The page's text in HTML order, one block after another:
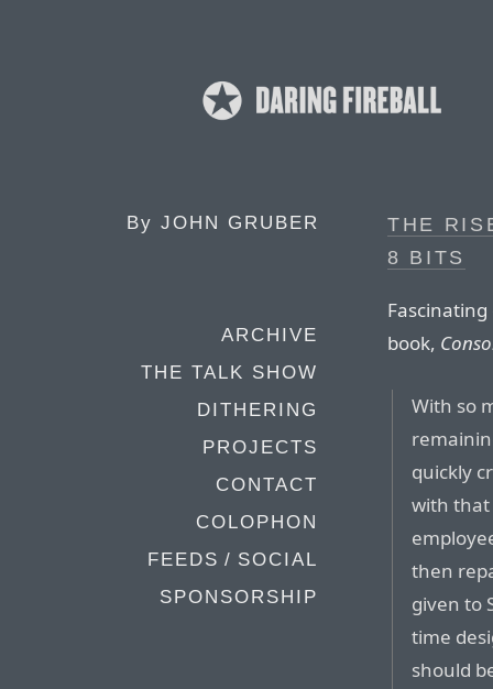
By JOHN GRUBER
ARCHIVE
THE TALK SHOW
DITHERING
PROJECTS
CONTACT
COLOPHON
FEEDS / SOCIAL
SPONSORSHIP
THE
8 BITS
Fascinating
book,
With so
quickly
with that
then
given to
time
should